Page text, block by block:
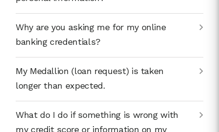
Why are you asking me for my online
banking credentials?
My Medallion (loan request) is taken
longer than expected.
What do I do if something is wrong with
my credit score or information on my